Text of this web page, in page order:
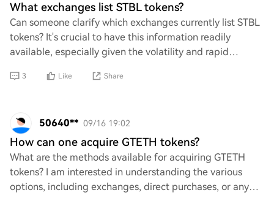
What exchanges list STBL tokens?
Can someone clarify which exchanges currently list STBL
tokens? It's crucial to have this information readily
available, especially given the volatility and rapid
3 Like Share
50640** 09/16 19:02
How can one acquire GTETH tokens?
What are the methods available for acquiring GTETH
tokens? I am interested in understanding the various
options, including exchanges, direct purchases, or any